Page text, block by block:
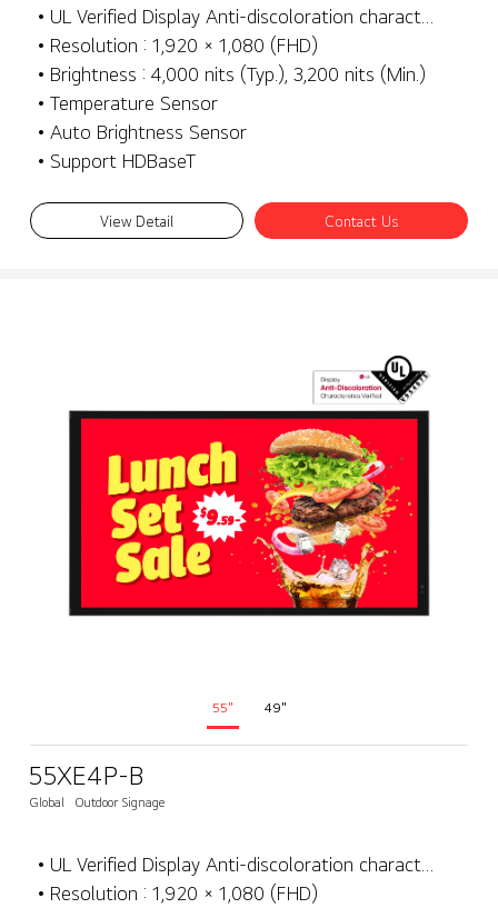
• UL Verified Display Anti-discoloration characteristics
• Resolution : 1,920 × 1,080 (FHD)
• Brightness : 4,000 nits (Typ.), 3,200 nits (Min.)
• Temperature Sensor
• Auto Brightness Sensor
• Support HDBaseT
View Detail Contact Us
55" 49"
55XE4P-B
Global Outdoor Signage
• Resolution : 1,920 × 1,080 (FHD)